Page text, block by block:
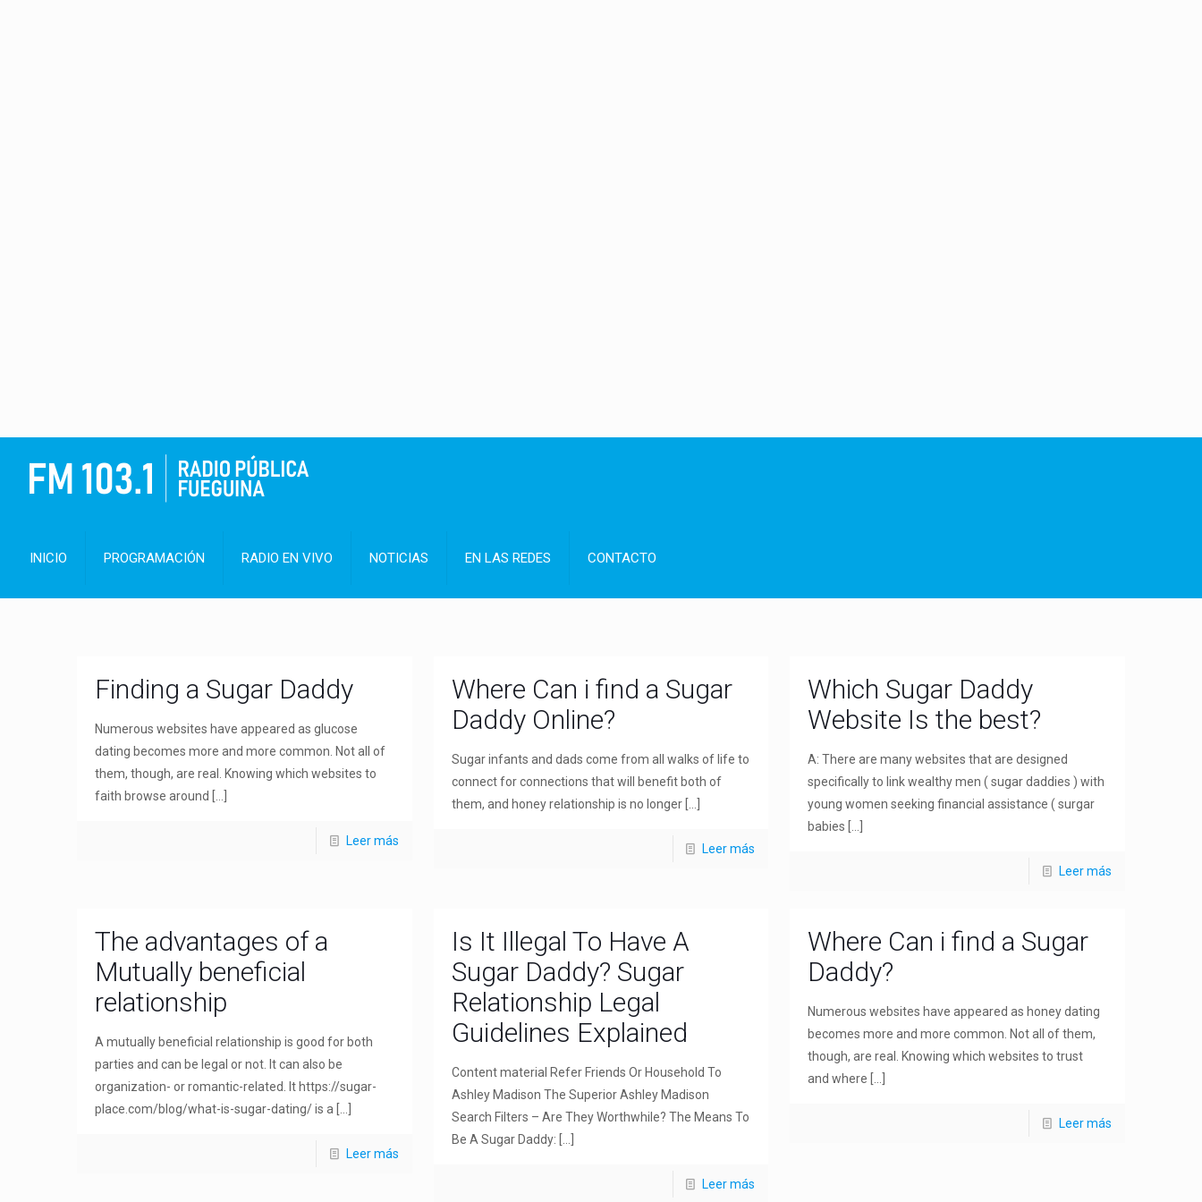
INICIO PROGRAMACIÓN RADIO EN VIVO NOTICIAS EN LAS REDES CONTACTO
Finding a Sugar Daddy
Numerous websites have appeared as glucose
dating becomes more and more common. Not all of
them, though, are real. Knowing which websites to
faith browse around
Leer más
Where Can i find a Sugar
Daddy Online?
Sugar infants and dads come from all walks of life to
connect for connections that will benefit both of
them, and honey relationship is no longer[…]
Leer más
Which Sugar Daddy
Website Is the best?
A: There are many websites that are designed
specifically to link wealthy men ( sugar daddies ) with
young women seeking financial assistance ( surgar
babies
Leer más
The advantages of a
Mutually beneficial
relationship
A mutually beneficial relationship is good for both
parties and can be legal or not. It can also be
organization- or romantic-related. It https://sugar-
place.com/blog/what-is-sugar-dating/ is a
Leer más
Is It Illegal To Have A
Sugar Daddy? Sugar
Relationship Legal
Guidelines Explained
Content material Refer Friends Or Household To
Ashley Madison The Superior Ashley Madison
Search Filters – Are They Worthwhile? The Means To
Be A Sugar Daddy:
Leer más
Where Can i find a Sugar
Daddy?
Numerous websites have appeared as honey dating
becomes more and more common. Not all of them,
though, are real. Knowing which websites to trust
and where
Leer más